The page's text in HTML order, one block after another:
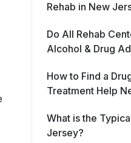
Rehab in New
Do All Rehab
Alcohol & Drug
How to Find a
Treatment Help
What is the
Jersey?